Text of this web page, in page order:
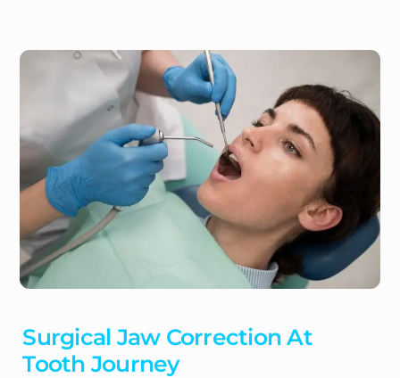
Surgical Jaw Correction At
Tooth Journey